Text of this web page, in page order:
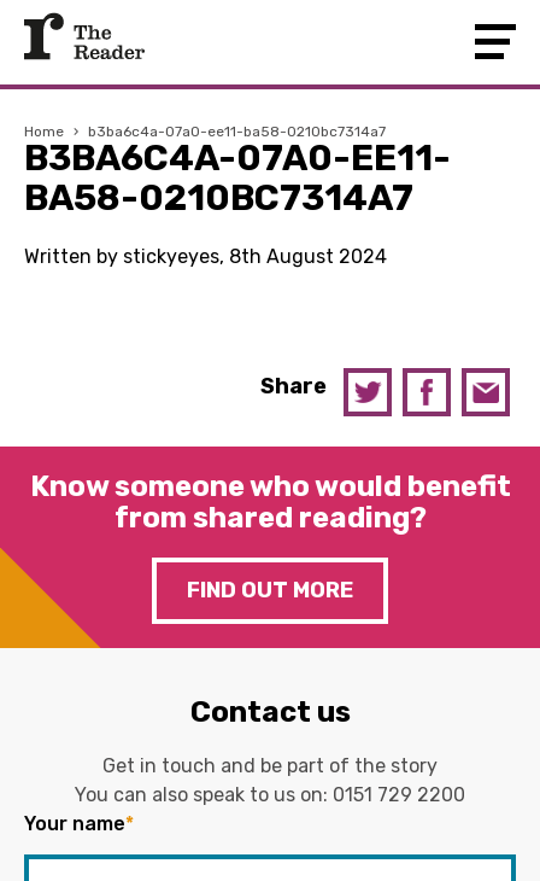
Home › b3ba6c4a-07a0-ee11-ba58-0210bc7314a7
B3BA6C4A-07A0-EE11-
BA58-0210BC7314A7
Written by stickyeyes, 8th August 2024
Share
Know someone who would benefit
from shared reading?
FIND OUT MORE
Contact us
Get in touch and be part of the story
You can also speak to us on: 0151 729 2200
Your name*